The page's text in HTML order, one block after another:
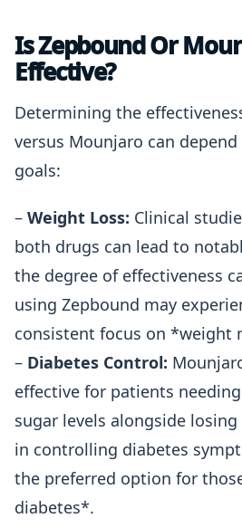
Is Zepbound Or
Effective?
Determining the
versus Mounjaro can
goals:
– Weight Loss: Clinical
both drugs can lead to
the degree of effectiveness
using Zepbound may
consistent focus on *weight
– Diabetes Control:
effective for patients
sugar levels alongside
in controlling diabetes
the preferred option for
diabetes*.